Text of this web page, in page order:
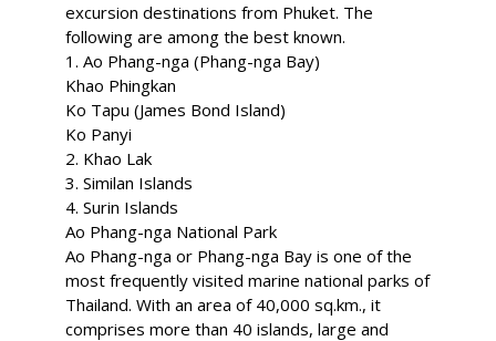
excursion destinations from Phuket. The
following are among the best known.
1. Ao Phang-nga (Phang-nga Bay)
Khao Phingkan
Ko Tapu (James Bond Island)
Ko Panyi
2. Khao Lak
3. Similan Islands
4. Surin Islands
Ao Phang-nga National Park
Ao Phang-nga or Phang-nga Bay is one of the
most frequently visited marine national parks of
Thailand. With an area of 40,000 sq.km., it
comprises more than 40 islands, large and